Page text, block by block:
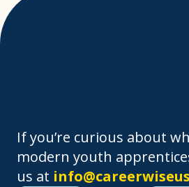
If you’re curious about
modern youth
us at